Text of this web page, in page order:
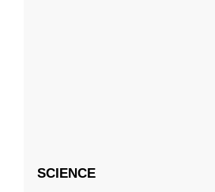
SCIENCE